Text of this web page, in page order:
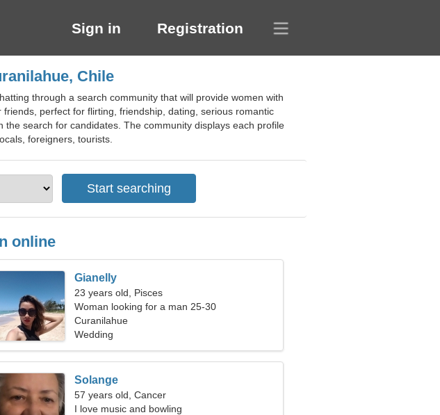
Sign in Registration
Chile
through a search community that will provide women with
perfect for flirting, friendship, dating, serious romantic
search for candidates. The community displays each profile
foreigners, tourists.
online
Gianelly
23 years old, Pisces
Woman looking for a man 25-30
Curanilahue
Wedding
Solange
57 years old, Cancer
I love music and bowling